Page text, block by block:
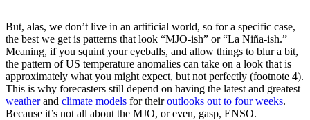
But, alas, we don’t live in an artificial world, so for a specific case,
the best we get is patterns that look “MJO-ish” or “La Niña-ish.”
Meaning, if you squint your eyeballs, and allow things to blur a bit,
the pattern of US temperature anomalies can take on a look that is
approximately what you might expect, but not perfectly (footnote 4).
This is why forecasters still depend on having the latest and greatest
weatherand climate models for theiroutlooks out to four weeks.
Because it’s not all about the MJO, or even, gasp, ENSO.